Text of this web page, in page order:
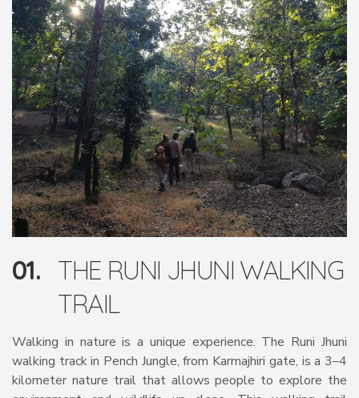
01. THE RUNI JHUNI WALKING
TRAIL
Walking in nature is a unique experience. The Runi Jhuni
walking track in Pench Jungle, from Karmajhiri gate, is a 3–4
kilometer nature trail that allows people to explore the